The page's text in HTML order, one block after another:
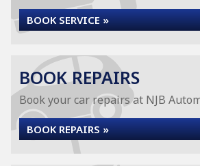
BOOK SERVICE »
BOOK REPAIRS
Book your car repairs at NJB
BOOK REPAIRS »